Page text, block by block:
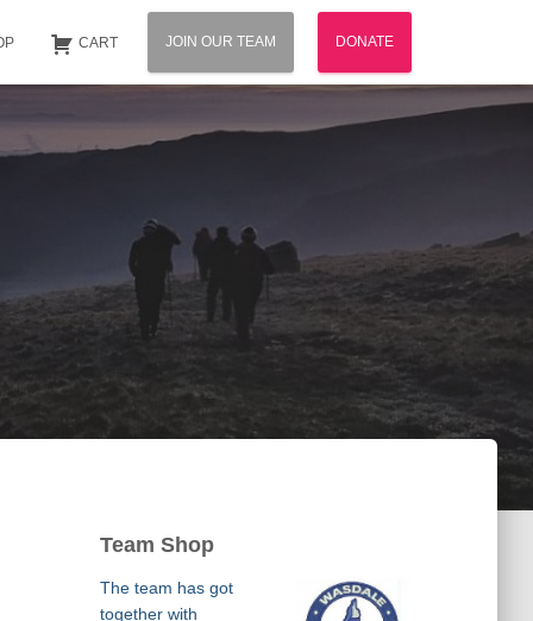
CART JOIN OUR TEAM DONATE
Team Shop
The team has got
together with